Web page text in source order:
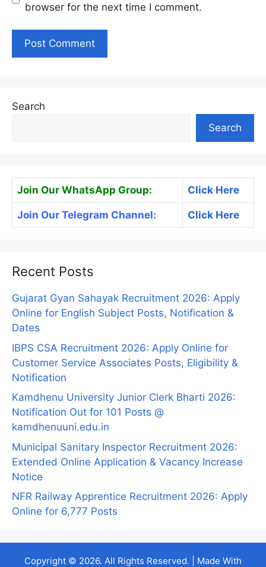
browser for the next time I comment.
Search
Search
Join Our WhatsApp Group: Click Here
Join Our Telegram Channel: Click Here
Recent Posts
Gujarat Gyan Sahayak Recruitment 2026: Apply
Online for English Subject Posts, Notification &
Dates
IBPS CSA Recruitment 2026: Apply Online for
Customer Service Associates Posts, Eligibility &
Notification
Kamdhenu University Junior Clerk Bharti 2026:
Notification Out for 101 Posts @
kamdhenuuni.edu.in
Municipal Sanitary Inspector Recruitment 2026:
Extended Online Application & Vacancy Increase
Notice
NFR Railway Apprentice Recruitment 2026: Apply
Online for 6,777 Posts
Copyright © 2026. All Rights Reserved. | Made With